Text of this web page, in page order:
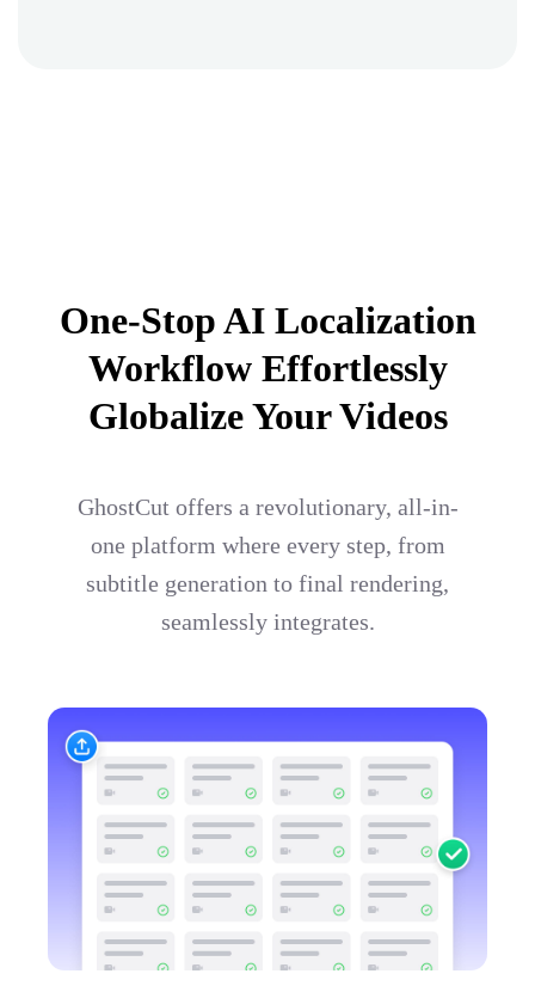
One-Stop AI Localization
Workflow Effortlessly
Globalize Your Videos
GhostCut offers a revolutionary, all-in-
one platform where every step, from
subtitle generation to final rendering,
seamlessly integrates.